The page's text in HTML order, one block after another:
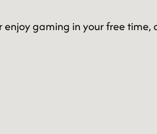
gaming in your free